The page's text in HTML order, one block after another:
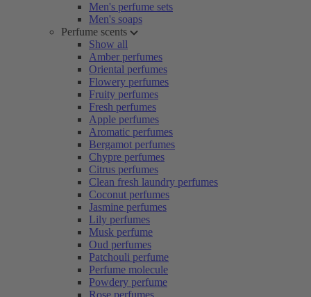
Men's perfume sets
Men's soaps
Perfume scents
Show all
Amber perfumes
Oriental perfumes
Flowery perfumes
Fruity perfumes
Fresh perfumes
Apple perfumes
Aromatic perfumes
Bergamot perfumes
Chypre perfumes
Citrus perfumes
Clean fresh laundry perfumes
Coconut perfumes
Jasmine perfumes
Lily perfumes
Musk perfume
Oud perfumes
Patchouli perfume
Perfume molecule
Powdery perfume
Rose perfumes